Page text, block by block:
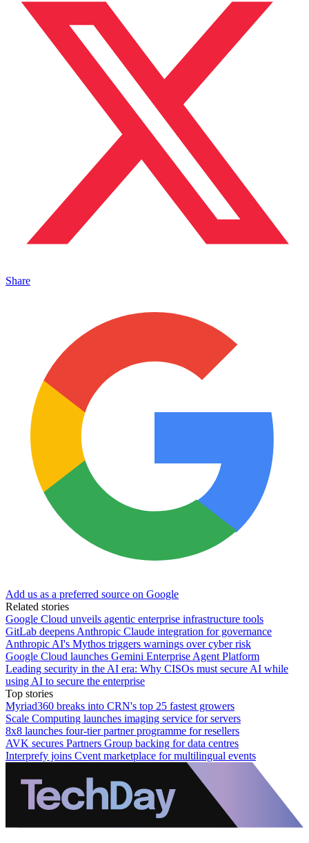
Share
Add us as a preferred source on Google
Related stories
Google Cloud unveils agentic enterprise infrastructure tools
GitLab deepens Anthropic Claude integration for governance
Anthropic AI's Mythos triggers warnings over cyber risk
Google Cloud launches Gemini Enterprise Agent Platform
Leading security in the AI era: Why CISOs must secure AI while
using AI to secure the enterprise
Top stories
Myriad360 breaks into CRN's top 25 fastest growers
Scale Computing launches imaging service for servers
8x8 launches four-tier partner programme for resellers
AVK secures Partners Group backing for data centres
Interprefy joins Cvent marketplace for multilingual events